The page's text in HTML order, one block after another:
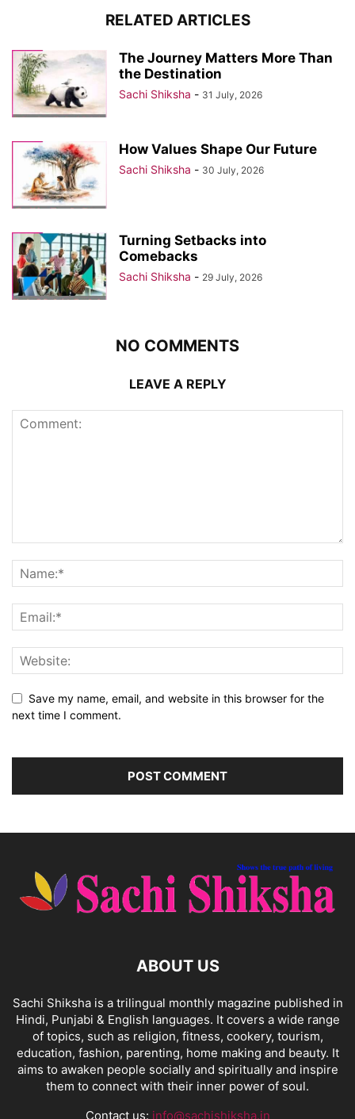
RELATED ARTICLES
The Journey Matters More Than
the Destination
Sachi Shiksha - 31 July, 2026
How Values Shape Our Future
Sachi Shiksha - 30 July, 2026
Turning Setbacks into
Comebacks
Sachi Shiksha - 29 July, 2026
NO COMMENTS
LEAVE A REPLY
Save my name, email, and website in this browser for the
next time I comment.
ABOUT US
Sachi Shiksha is a trilingual monthly magazine published in
Hindi, Punjabi & English languages. It covers a wide range
of topics, such as religion, fitness, cookery, tourism,
education, fashion, parenting, home making and beauty. It
aims to awaken people socially and spiritually and inspire
them to connect with their inner power of soul.
Contact us: info@sachishiksha.in